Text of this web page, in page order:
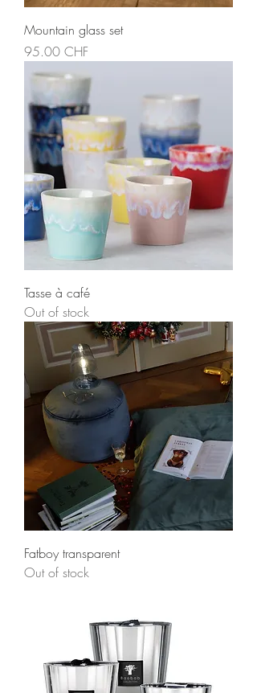
Mountain glass set
Price
95.00 CHF
Tasse à café
Out of stock
Fatboy transparent
Out of stock